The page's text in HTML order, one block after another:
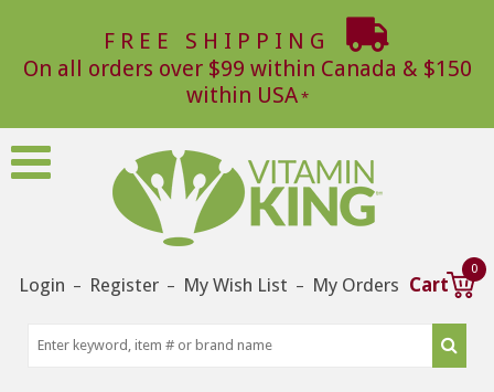
FREE SHIPPING
On all orders over $99 within Canada & $150
within USA
Login – Register – My Wish List – My Orders Cart
0